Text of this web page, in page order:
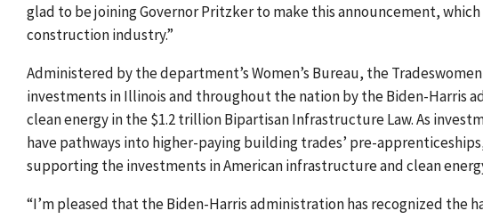
glad to be joining Governor Pritzker to make this announcement,
construction industry.”
Administered by the department’s Women’s Bureau, the
investments in Illinois and throughout the nation by theBiden-Harris
clean energy inthe $1.2 trillion Bipartisan Infrastructure Law. As
have pathways into higher-paying building trades’ pre-
supporting the investments in American infrastructure and clean
“I’m pleased that the Biden-Harris administration has recognized the